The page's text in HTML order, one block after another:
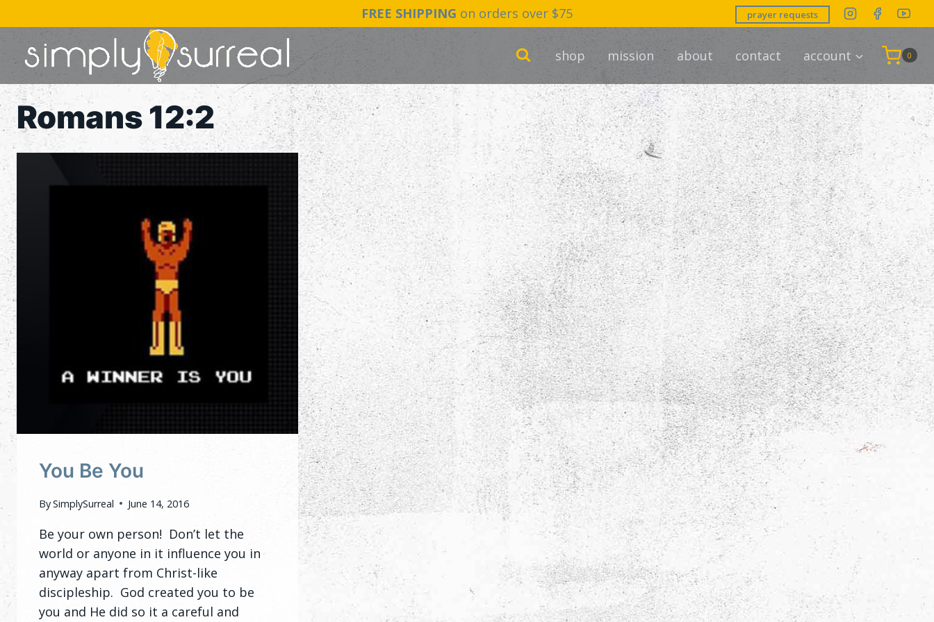
to
content
FREE SHIPPING on orders over $75 prayer requests
shop mission about contact account 0
Romans 12:2
You Be You
BySimplySurreal June 14, 2016
Be your own person! Don’t let the
world or anyone in it influence you in
anyway apart from Christ-like
discipleship. God created you to be
you and He did so it a careful and